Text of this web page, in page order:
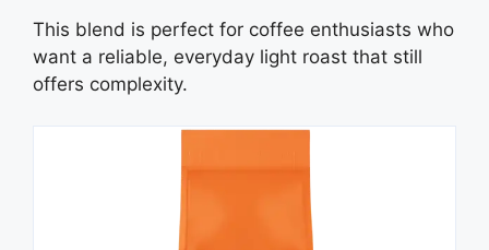
This blend is perfect for coffee enthusiasts who
want a reliable, everyday light roast that still
offers complexity.